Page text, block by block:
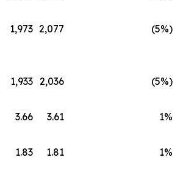
1,973 2,077
(5%)
1,933 2,036
(5%)
3.66 3.61
1%
1.83 1.81
1%